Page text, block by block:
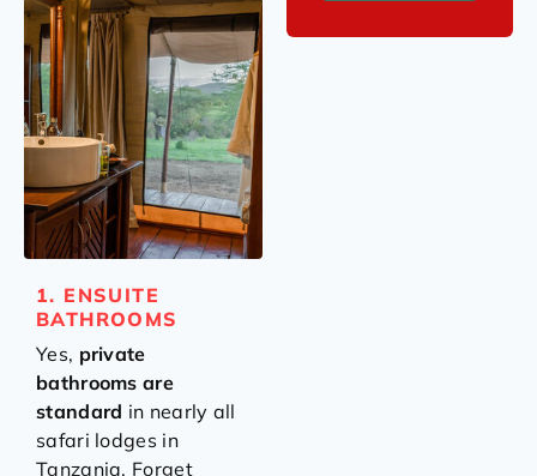
1. ENSUITE
BATHROOMS
Yes, private
bathrooms are
standard in nearly all
safari lodges in
Tanzania. Forget